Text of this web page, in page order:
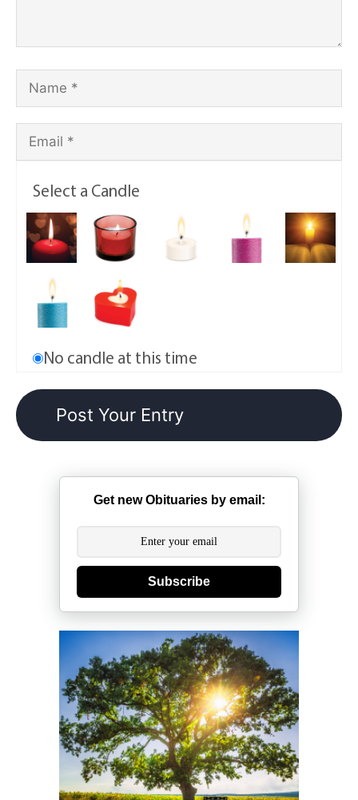
Select a Candle
No candle at this time
Get new Obituaries by email:
Subscribe